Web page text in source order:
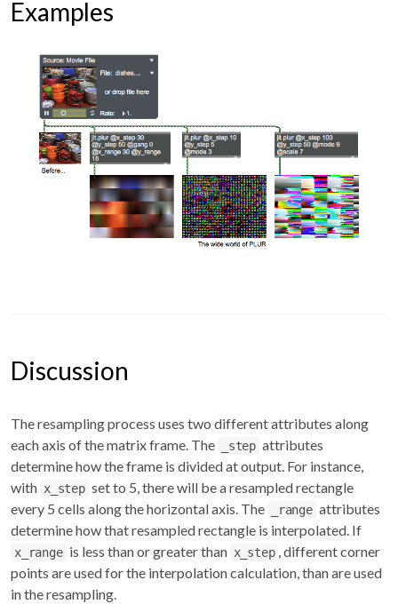
Examples
Discussion
The resampling process uses two different attributes along
each axis of the matrix frame. The
_step attributes
determine how the frame is divided at output. For instance,
with x_step set to 5, there will be a resampled rectangle
every 5 cells along the horizontal axis. The
_range attributes
determine how that resampled rectangle is interpolated. If
x_range is less than or greater than x_step , different corner
points are used for the interpolation calculation, than are used
in the resampling.